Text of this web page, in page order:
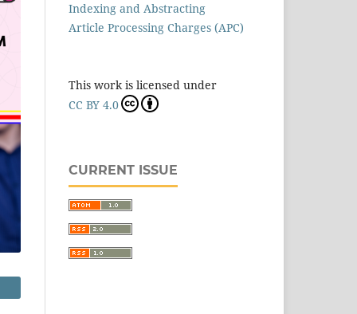
Indexing and Abstracting
Article Processing Charges (APC)
This work is licensed under
CC BY 4.0
CURRENT ISSUE